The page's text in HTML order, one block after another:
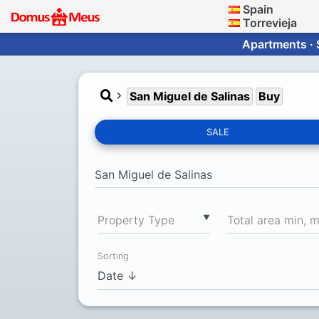
Spain
Torrevieja
Apartments ·
San Miguel de Salinas Buy
SALE
▼
Property Type Total area min,
Sorting